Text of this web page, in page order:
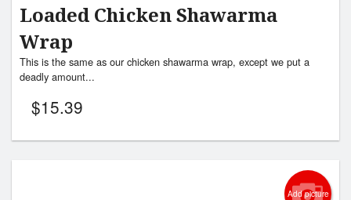
Loaded Chicken Shawarma
Wrap
This is the same as our chicken shawarma wrap, except we put a
deadly amount...
$15.39
Add picture